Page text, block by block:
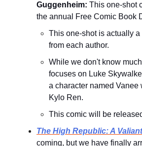
Guggenheim: This one-shot
the annual Free Comic Book
This one-shot is actually
from each author.
While we don't know
focuses on Luke
a character named Vanee
Kylo Ren.
This comic will be
The High Republic: A
coming, but we have finally